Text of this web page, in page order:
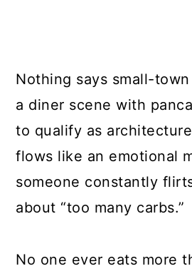
Nothing says small-
a diner scene with
to qualify as
flows like an emotional
someone constantly
about “too many carbs.”
No one ever eats more